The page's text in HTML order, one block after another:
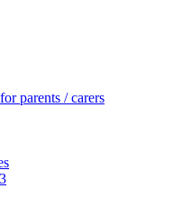
parents / carers